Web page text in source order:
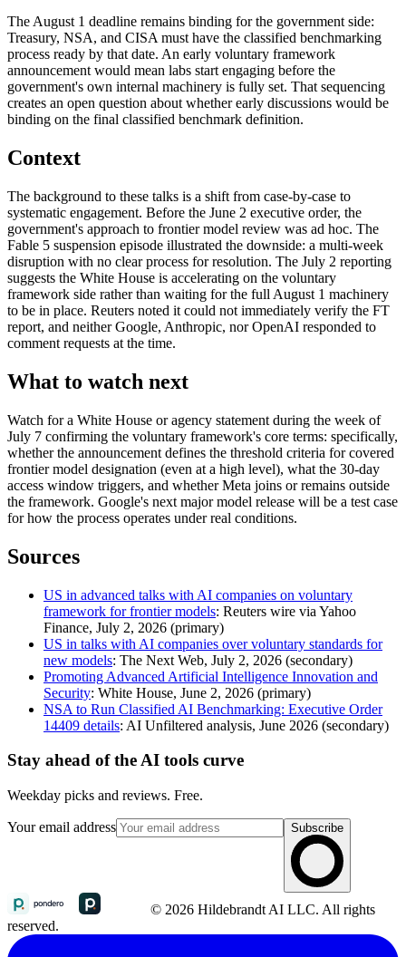
The August 1 deadline remains binding for the government side:
Treasury, NSA, and CISA must have the classified benchmarking
process ready by that date. An early voluntary framework
announcement would mean labs start engaging before the
government's own internal machinery is fully set. That sequencing
creates an open question about whether early discussions would be
binding on the final classified benchmark definition.
Context
The background to these talks is a shift from case-by-case to
systematic engagement. Before the June 2 executive order, the
government's approach to frontier model review was ad hoc. The
Fable 5 suspension episode illustrated the downside: a multi-week
disruption with no clear process for resolution. The July 2 reporting
suggests the White House is accelerating on the voluntary
framework side rather than waiting for the full August 1 machinery
to be in place. Reuters noted it could not immediately verify the FT
report, and neither Google, Anthropic, nor OpenAI responded to
comment requests at the time.
What to watch next
Watch for a White House or agency statement during the week of
July 7 confirming the voluntary framework's core terms: specifically,
whether the announcement defines the threshold criteria for covered
frontier model designation (even at a high level), what the 30-day
access window triggers, and whether Meta joins or remains outside
the framework. Google's next major model release will be a test case
for how the process operates under real conditions.
Sources
US in advanced talks with AI companies on voluntary
framework for frontier models: Reuters wire via Yahoo
Finance, July 2, 2026 (primary)
US in talks with AI companies over voluntary standards for
new models: The Next Web, July 2, 2026 (secondary)
Promoting Advanced Artificial Intelligence Innovation and
Security: White House, June 2, 2026 (primary)
NSA to Run Classified AI Benchmarking: Executive Order
14409 details: AI Unfiltered analysis, June 2026 (secondary)
Stay ahead of the AI tools curve
Weekday picks and reviews. Free.
Your email address Subscribe
© 2026 Hildebrandt AI LLC. All rights
reserved.